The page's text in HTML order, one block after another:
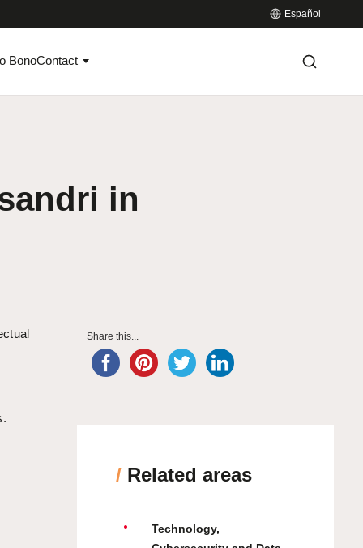
Español
BonoContact
in
Share this...
/Related areas
Technology,